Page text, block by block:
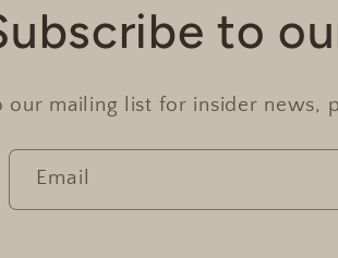
to
our mailing list for insider news,
Email